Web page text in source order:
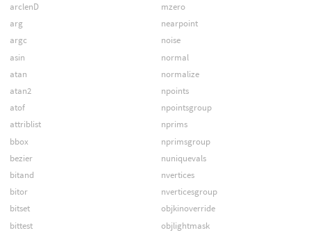
arclenD
arg
argc
asin
atan
atan2
atof
attriblist
bbox
bezier
bitand
bitor
bitset
bittest
mzero
nearpoint
noise
normal
normalize
npoints
npointsgroup
nprims
nprimsgroup
nuniquevals
nvertices
nverticesgroup
objkinoverride
objlightmask